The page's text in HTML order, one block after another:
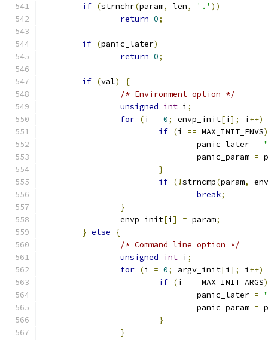
if (strnchr(param, len, '.' ))
return 0;
if (panic_later)
return 0;
if (val)
{
/* Environment option */
unsigned int i ;
for (i = 0; envp_init[i ]; i ++)
if (i == MAX_INIT_ENVS)
				panic_later
=
				panic_param
=
}
if (!strncmp(param,
break;
}
		envp_init
[i ] = param;
} else
{
/* Command line option */
unsigned int i ;
for (i = 0; argv_init[i ]; i ++)
if (i == MAX_INIT_ARGS)
				panic_later
=
				panic_param
=
}
}